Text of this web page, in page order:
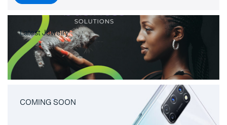
Latest Jewelry
COMING SOON